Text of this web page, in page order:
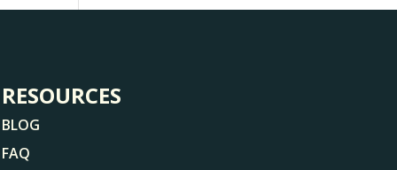
RESOURCES
BLOG
FAQ